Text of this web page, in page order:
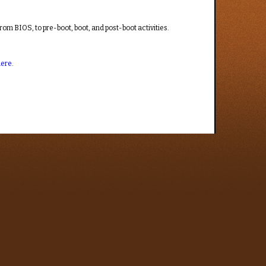
BIOS, to pre-boot, boot, and post-boot activities.
.